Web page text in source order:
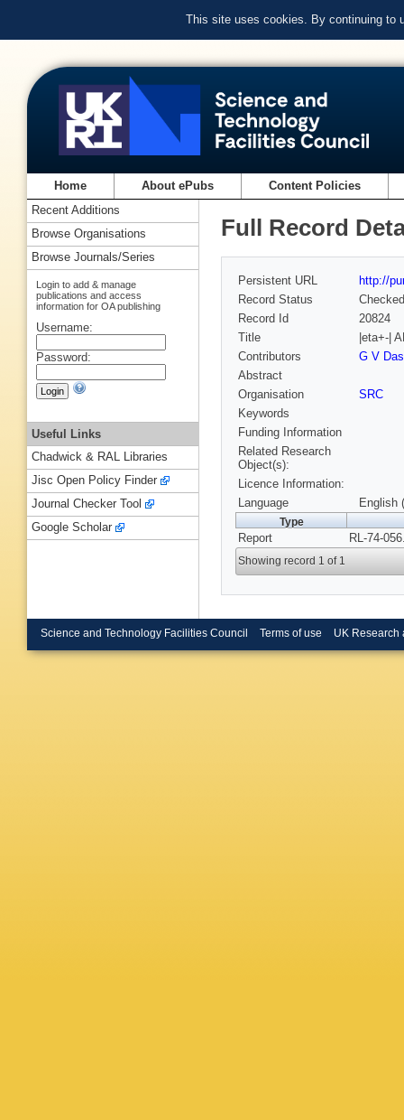
This site uses cookies. By continuing to
Home About ePubs Content Policies
Full Record
Persistent URL
http://
Record Status
Checked
Record Id
20824
Title
|eta+-|
Contributors
G V
Abstract
Organisation
SRC
Keywords
Funding Information
Related Research
Object(s):
Licence Information:
Language
English
Type
Report RL-74-
Showing record 1 of 1
Recent Additions
Browse Organisations
Browse Journals/Series
Login to add & manage
publications and access
information for OA publishing
Username:
Password:
Useful Links
Chadwick & RAL Libraries
Jisc Open Policy Finder
Journal Checker Tool
Google Scholar
Science and Technology Facilities Council Terms of use UK Research